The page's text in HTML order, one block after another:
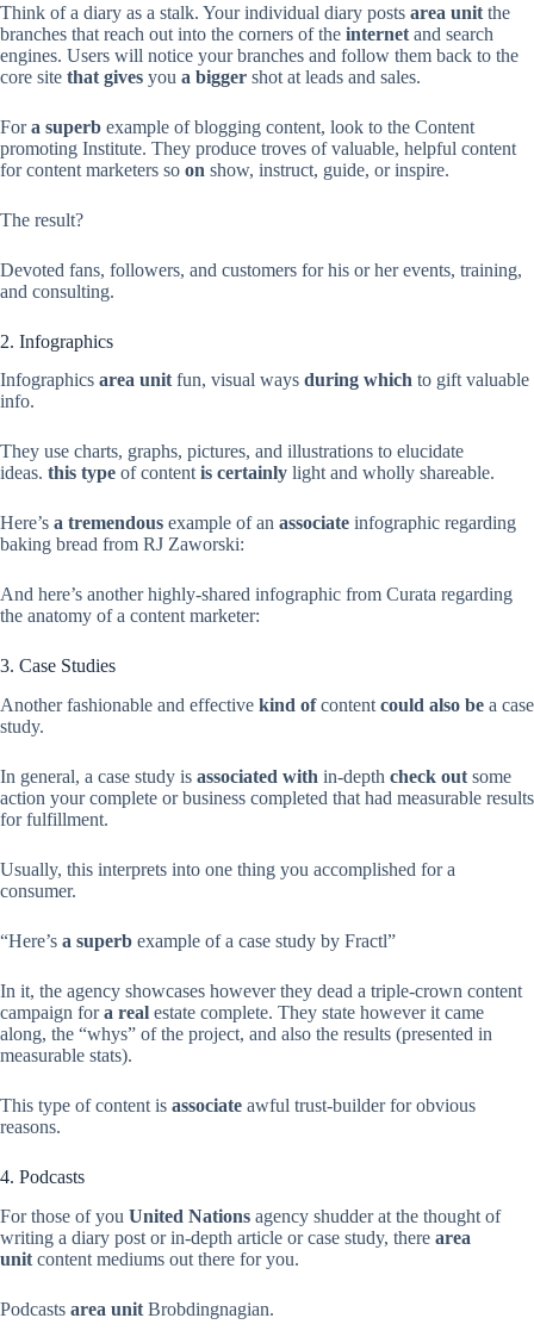
Think of a diary as a stalk. Your individual diary posts area unit the
branches that reach out into the corners of the internet and search
engines. Users will notice your branches and follow them back to the
core site that gives you a bigger shot at leads and sales.
Fora superb example of blogging content, look to the Content
promoting Institute. They produce troves of valuable, helpful content
for content marketers so on show, instruct, guide, or inspire.
The result?
Devoted fans, followers, and customers for his or her events, training,
and consulting.
2. Infographics
Infographics area unitfun, visual ways during which to gift valuable
info.
They use charts, graphs, pictures, and illustrations to elucidate
ideas. this type of contentis certainly light and wholly shareable.
Here’s a tremendous example of an associate infographic regarding
baking bread from RJ Zaworski:
And here’s another highly-shared infographic from Curata regarding
the anatomy of a content marketer:
3. Case Studies
Another fashionable and effective kind ofcontent could also be a case
study.
In general, a case study is associated with in-depth check out some
action your complete or business completed that had measurable results
for fulfillment.
Usually, this interprets into one thing you accomplished for a
consumer.
“Here’s a superb example of a case study by Fractl”
In it, the agency showcases however they dead a triple-crown content
campaign fora real estate complete. They state however it came
along, the “whys” of the project, and also the results (presented in
measurable stats).
This type of content is associate awful trust-builder for obvious
reasons.
4. Podcasts
For those of you United Nations agency shudder at the thought of
writing a diary post or in-depth article or case study, there area
unit content mediums out there for you.
Podcasts area unit Brobdingnagian.